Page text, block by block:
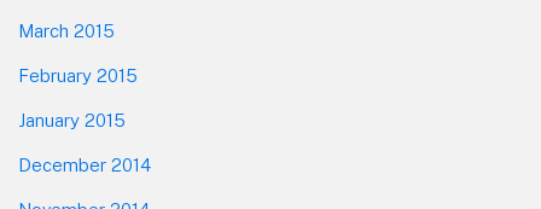
March 2015
February 2015
January 2015
December 2014